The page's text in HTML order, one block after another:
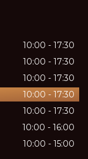
10:00 - 17:30
10:00 - 17:30
10:00 - 17:30
10:00 - 17:30
10:00 - 17:30
10:00 - 16:00
10:00 - 15:00